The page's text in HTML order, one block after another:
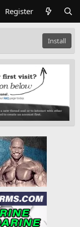
Register
Install